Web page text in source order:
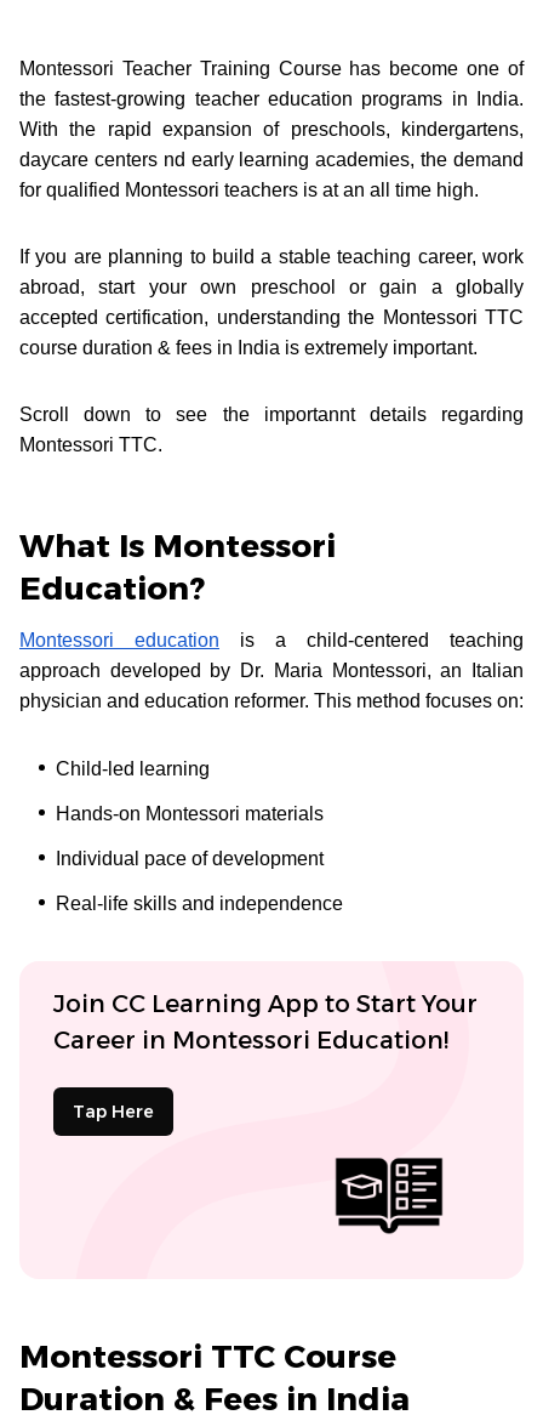
Montessori Teacher Training Course has become one of
the fastest-growing teacher education programs in India.
With the rapid expansion of preschools, kindergartens,
daycare centers nd early learning academies, the demand
for qualified Montessori teachers is at an all time high.
If you are planning to build a stable teaching career, work
abroad, start your own preschool or gain a globally
accepted certification, understanding the Montessori TTC
course duration & fees in India is extremely important.
Scroll down to see the importannt details regarding
Montessori TTC.
What Is Montessori
Education?
Montessori education is a child-centered teaching
approach developed by Dr. Maria Montessori, an Italian
physician and education reformer. This method focuses on:
Child-led learning
Hands-on Montessori materials
Individual pace of development
Real-life skills and independence
Join CC Learning App to Start Your
Career in Montessori Education!
Tap Here
Montessori TTC Course
Duration & Fees in India